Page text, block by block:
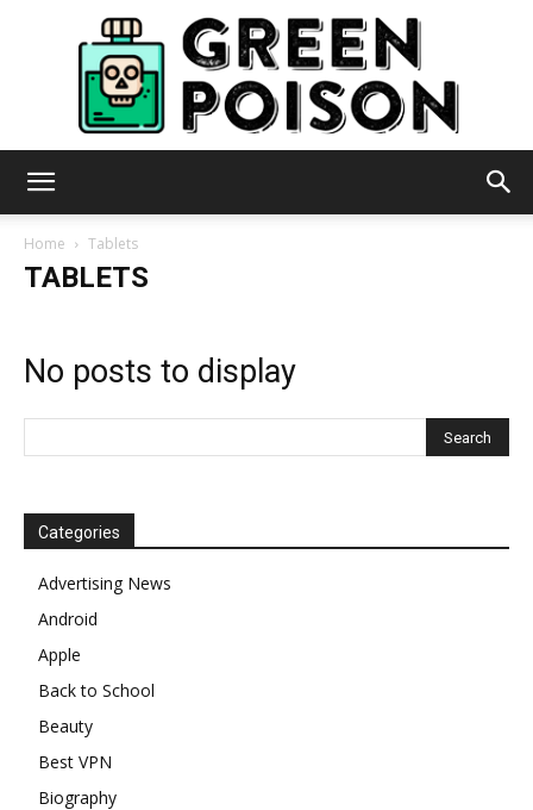
Home Tablets
TABLETS
No posts to display
Categories
Advertising News
Android
Apple
Back to School
Beauty
Best VPN
Biography